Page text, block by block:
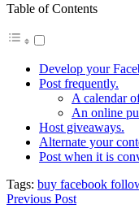
Table of Contents
Develop your
Post frequently.
A calendar
An online
Host giveaways.
Alternate your
Post when it is
Tags: buy facebook
Previous Post